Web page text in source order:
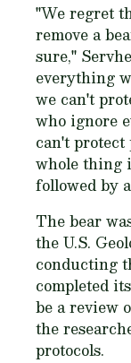
"We regret
remove a
sure,"
everything
we can't
who ignore
can't protect
whole thing
followed by
The bear
the U.S.
conducting
completed
be a review
the
protocols.